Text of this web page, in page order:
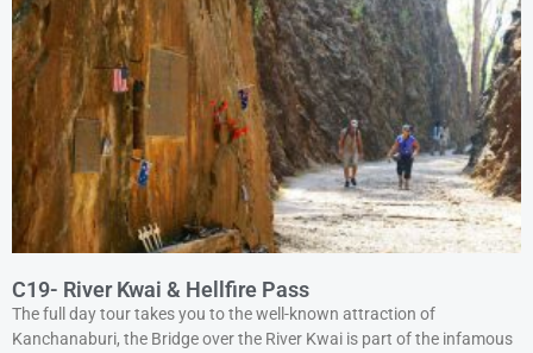
C19- River Kwai & Hellfire Pass
The full day tour takes you to the well-known attraction of
Kanchanaburi, the Bridge over the River Kwai is part of the infamous